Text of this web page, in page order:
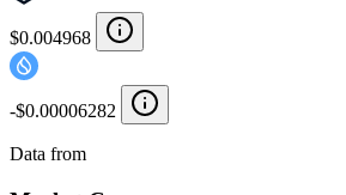
$0.004968
-$0.00006282
Data from